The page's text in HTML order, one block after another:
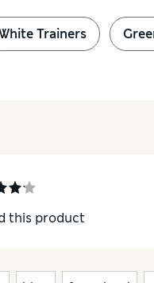
Trainers
this product